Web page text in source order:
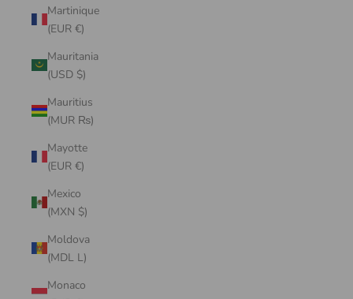
Martinique
(EUR €)
Mauritania
(USD $)
Mauritius
(MUR ₨)
Mayotte
(EUR €)
Mexico
(MXN $)
Moldova
(MDL L)
Monaco